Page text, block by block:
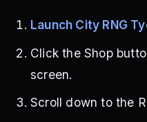
Launch City RNG
Click the Shop
screen.
Scroll down to the